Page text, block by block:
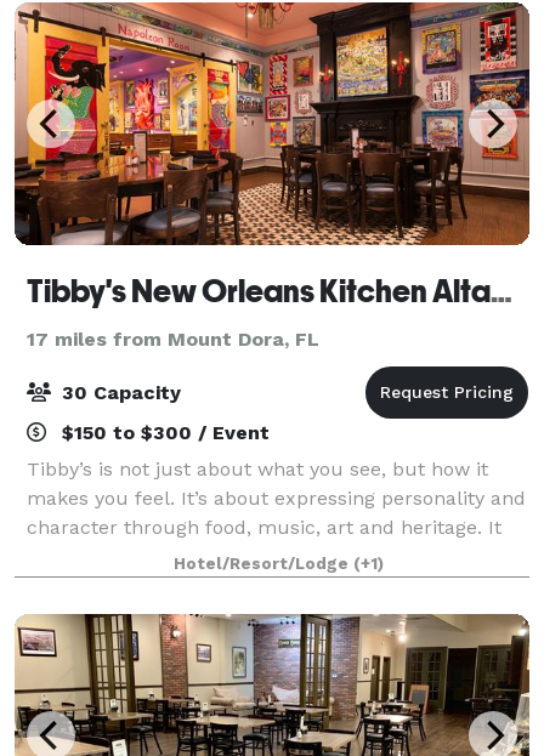
Tibby's New Orleans Kitchen Altamonte
17 miles from Mount Dora, FL
30 Capacity
$150 to $300 / Event
Tibby’s is not just about what you see, but how it
makes you feel. It’s about expressing personality and
character through food, music, art and heritage. It
has the vibe of New Orleans funk in a very fun
atmosphere. It is vibrant in express
Hotel/Resort/Lodge (+1)